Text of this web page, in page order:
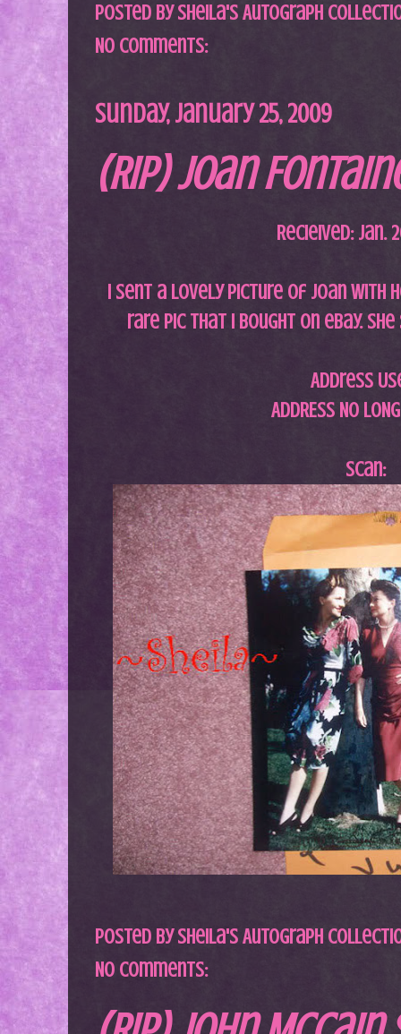
Posted bySheila's Autograph
No comments:
Sunday, January 25, 2009
(RIP) Joan
Recieived: Jan.
I sent a lovely picture of Joan with
rare pic that i bought on ebay.
Address
ADDRESS NO
Scan:
Posted bySheila's Autograph
No comments: